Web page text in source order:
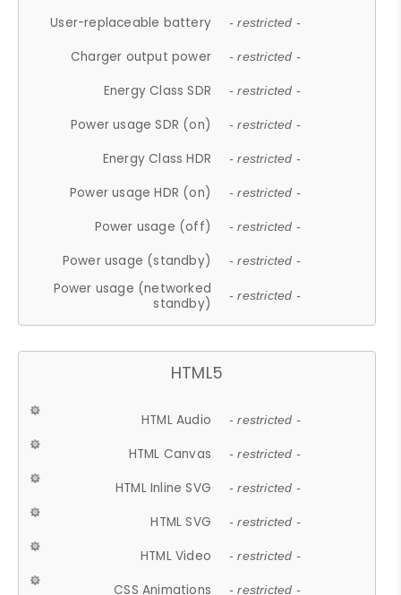
User-replaceable battery - restricted -
Charger output power - restricted -
Energy Class SDR - restricted -
Power usage SDR (on) - restricted -
Energy Class HDR - restricted -
Power usage HDR (on) - restricted -
Power usage (off) - restricted -
Power usage (standby) - restricted -
Power usage (networked
standby)
- restricted -
HTML5
HTML Audio - restricted -
HTML Canvas - restricted -
HTML Inline SVG - restricted -
HTML SVG - restricted -
HTML Video - restricted -
CSS Animations - restricted -